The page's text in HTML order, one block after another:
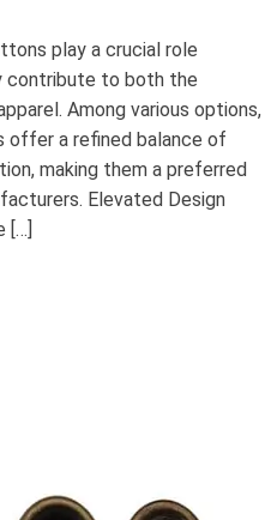
play a crucial role
contribute to both the
Among various options,
offer a refined balance of
making them a preferred
Elevated Design
[…]